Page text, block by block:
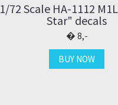
1/72 Scale HA-1112
Star" decals
8,-
BUY NOW